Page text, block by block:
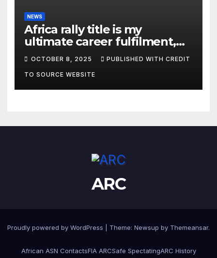
NEWS
Africa rally title is my
ultimate career fulfilment,
says African Champ Yasin
OCTOBER 8, 2025 PUBLISHED WITH CREDIT
TO SOURCE WEBSITE
ARC
Proudly powered by WordPress Theme: Newsup by Themeansar.
African ASN ContactsFIA ARCSafe SpectatingARC History